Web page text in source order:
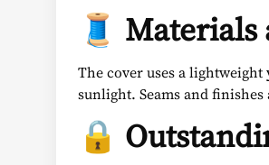
🧵
The cover uses a
sunlight. Seams and
🔒